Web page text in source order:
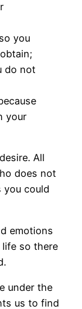
you
do not
your
All
does not
you could
emotions
so there
under the
us to find